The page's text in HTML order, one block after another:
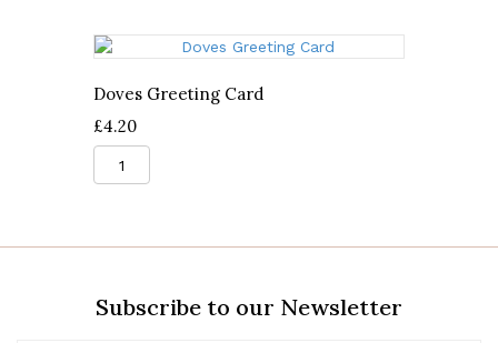
quantity
Doves Greeting Card
£4.20
Subscribe to our Newsletter